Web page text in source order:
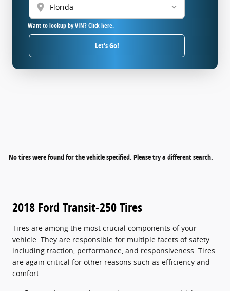
location_on
Want to lookup by VIN? Click here.
Let's Go!
No tires were found for the vehicle specified. Please try a different search.
2018 Ford Transit-250 Tires
Tires are among the most crucial components of your
vehicle. They are responsible for multiple facets of safety
including traction, performance, and responsiveness. Tires
are again critical for other reasons such as efficiency and
comfort.